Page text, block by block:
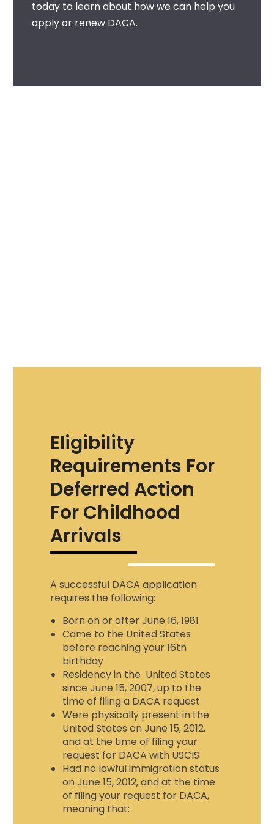
today to learn about how we can help you
apply or renew DACA.
Eligibility
Requirements For
Deferred Action
For Childhood
Arrivals
A successful DACA application
requires the following:
Born on or after June 16, 1981
Came to the United States
before reaching your 16th
birthday
Residency in the United States
since June 15, 2007, up to the
time of filing a DACA request
Were physically present in the
United States on June 15, 2012,
and at the time of filing your
request for DACA with USCIS
Had no lawful immigration status
on June 15, 2012, and at the time
of filing your request for DACA,
meaning that: